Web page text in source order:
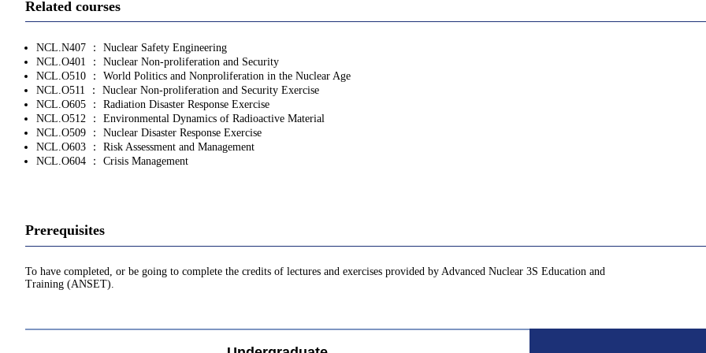
Related courses
NCL.N407 ： Nuclear Safety Engineering
NCL.O401 ： Nuclear Non-proliferation and Security
NCL.O510 ： World Politics and Nonproliferation in the Nuclear Age
NCL.O511 ： Nuclear Non-proliferation and Security Exercise
NCL.O605 ： Radiation Disaster Response Exercise
NCL.O512 ： Environmental Dynamics of Radioactive Material
NCL.O509 ： Nuclear Disaster Response Exercise
NCL.O603 ： Risk Assessment and Management
NCL.O604 ： Crisis Management
Prerequisites
To have completed, or be going to complete the credits of lectures and exercises provided by Advanced Nuclear 3S Education and
Training (ANSET).